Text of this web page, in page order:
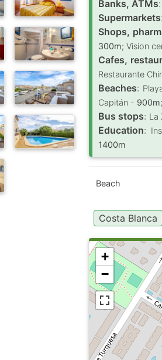
Banks, ATMs:
Supermarkets:
Shops,
300m; Vision
Cafes,
Restaurante
Beaches:
Capitán - 900m
Bus stops: La
Education:
1400m
Beach
Costa Blanca
+
−